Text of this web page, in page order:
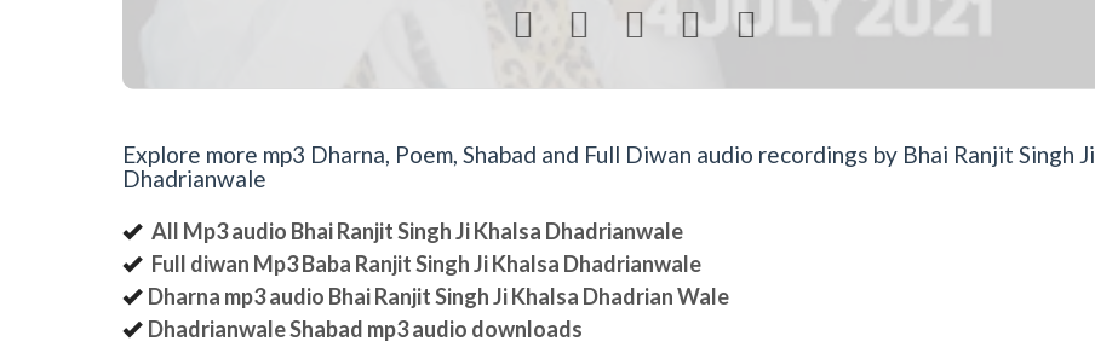
    
Explore more mp3 Dharna, Poem, Shabad and Full Diwan audio recordings by Bhai Ranjit Singh Ji
Dhadrianwale
All Mp3 audio Bhai Ranjit Singh Ji Khalsa Dhadrianwale
Full diwan Mp3 Baba Ranjit Singh Ji Khalsa Dhadrianwale
Dharna mp3 audio Bhai Ranjit Singh Ji Khalsa Dhadrian Wale
Dhadrianwale Shabad mp3 audio downloads